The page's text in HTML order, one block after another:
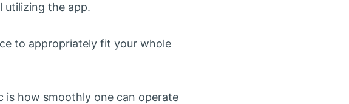
utilizing the app.
to appropriately fit your whole
is how smoothly one can operate